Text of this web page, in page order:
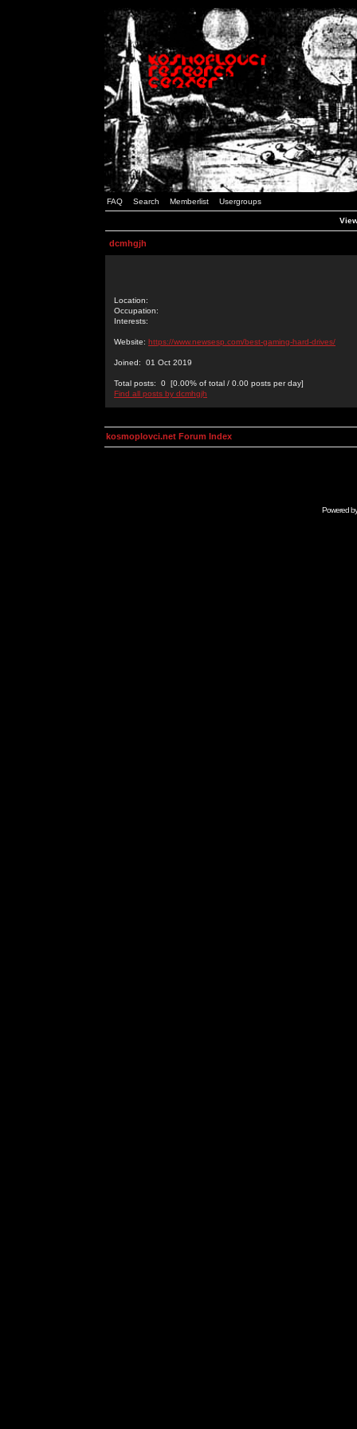
FAQ Search Memberlist Usergroups
dcmhgjh
Location:
Occupation:
Interests:
Website: https://www.newsesp.com/best-gaming-hard-drives/
Joined: 01 Oct 2019
Total posts: 0 [0.00% of total / 0.00 posts per day]
Find all posts by dcmhgjh
kosmoplovci.net Forum Index
Powered